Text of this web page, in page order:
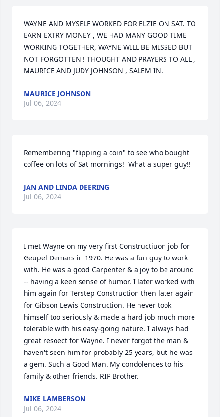
WAYNE AND MYSELF WORKED FOR ELZIE ON SAT. TO
EARN EXTRY MONEY , WE HAD MANY GOOD TIME
WORKING TOGETHER, WAYNE WILL BE MISSED BUT
NOT FORGOTTEN ! THOUGHT AND PRAYERS TO ALL ,
MAURICE AND JUDY JOHNSON , SALEM IN.
MAURICE JOHNSON
Jul 06, 2024
Remembering "flipping a coin" to see who bought
coffee on lots of Sat mornings!  What a super guy!!
JAN AND LINDA DEERING
Jul 06, 2024
I met Wayne on my very first Constructiuon job for
Geupel Demars in 1970. He was a fun guy to work
with. He was a good Carpenter & a joy to be around
-- having a keen sense of humor. I later worked with
him again for Terstep Construction then later again
for Gibson Lewis Construction. He never took
himself too seriously & made a hard job much more
tolerable with his easy-going nature. I always had
great resoect for Wayne. I never forgot the man &
haven't seen him for probably 25 years, but he was
a gem. Such a Good Man. My condolences to his
family & other friends. RIP Brother.
MIKE LAMBERSON
Jul 06, 2024